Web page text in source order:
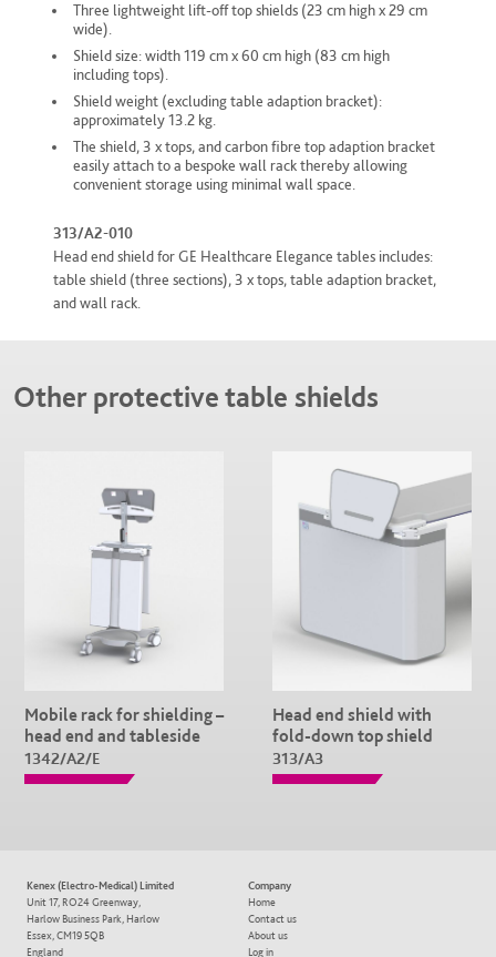
Three lightweight lift-off top shields (23 cm high x 29 cm
wide).
Shield size: width 119 cm x 60 cm high (83 cm high
including tops).
Shield weight (excluding table adaption bracket):
approximately 13.2 kg.
The shield, 3 x tops, and carbon fibre top adaption bracket
easily attach to a bespoke wall rack thereby allowing
convenient storage using minimal wall space.
313/A2-010
Head end shield for GE Healthcare Elegance tables includes:
table shield (three sections), 3 x tops, table adaption bracket,
and wall rack.
Other protective table shields
Mobile rack for shielding –
head end and tableside
1342/A2/E
Head end shield with
fold-down top shield
313/A3
Kenex (Electro-Medical) Limited
Unit 17, RO24 Greenway,
Harlow Business Park, Harlow
Essex, CM19 5QB
England
Company
Home
Contact us
About us
Log in